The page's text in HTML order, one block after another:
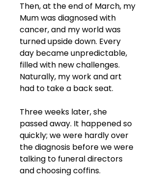
Then, at the end of March, my
Mum was diagnosed with
cancer, and my world was
turned upside down. Every
day became unpredictable,
filled with new challenges.
Naturally, my work and art
had to take a back seat.
Three weeks later, she
passed away. It happened so
quickly; we were hardly over
the diagnosis before we were
talking to funeral directors
and choosing coffins.